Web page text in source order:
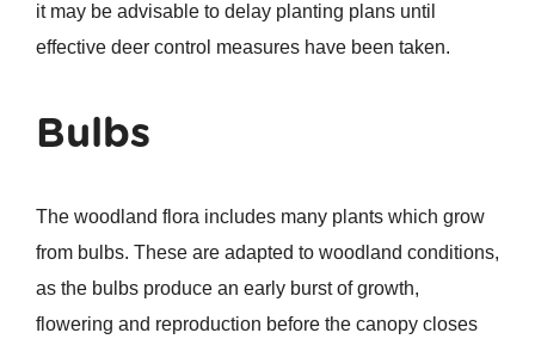
it may be advisable to delay planting plans until
effective deer control measures have been taken.
Bulbs
The woodland flora includes many plants which grow
from bulbs. These are adapted to woodland conditions,
as the bulbs produce an early burst of growth,
flowering and reproduction before the canopy closes